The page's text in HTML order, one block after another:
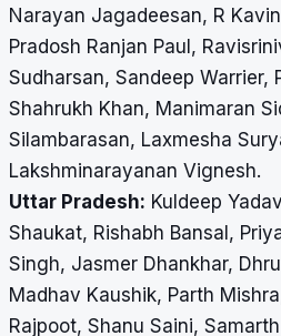
Narayan Jagadeesan, R
Pradosh Ranjan Paul,
Sudharsan, Sandeep Warrier,
Shahrukh Khan, Manimaran
Silambarasan, Laxmesha
Lakshminarayanan Vignesh.
Uttar Pradesh: Kuldeep
Shaukat, Rishabh Bansal,
Singh, Jasmer Dhankhar,
Madhav Kaushik, Parth
Rajpoot, Shanu Saini,